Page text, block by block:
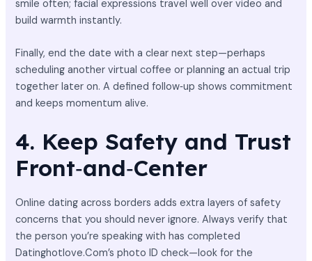
smile often; facial expressions travel well over video and
build warmth instantly.
Finally, end the date with a clear next step—perhaps
scheduling another virtual coffee or planning an actual trip
together later on. A defined follow‑up shows commitment
and keeps momentum alive.
4. Keep Safety and Trust
Front‑and‑Center
Online dating across borders adds extra layers of safety
concerns that you should never ignore. Always verify that
the person you’re speaking with has completed
Datinghotlove.Com’s photo ID check—look for the